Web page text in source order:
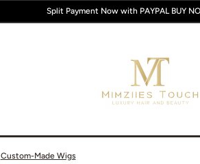
Split Payment Now with PAYPAL BUY
Custom-Made Wigs